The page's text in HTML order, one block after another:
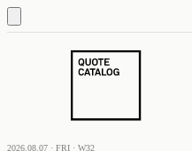
2026.08.07 · FRI · W32